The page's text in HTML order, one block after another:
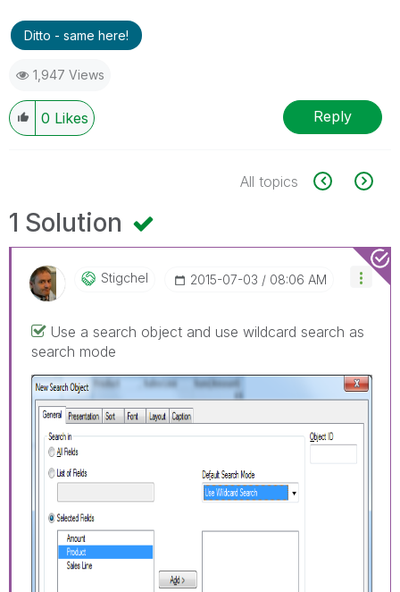
Ditto - same here!
1,947 Views
0 Likes Reply
All topics
1 Solution
Stigchel ‎2015-07-03 08:06 AM
Use a search object and use wildcard search as
search mode